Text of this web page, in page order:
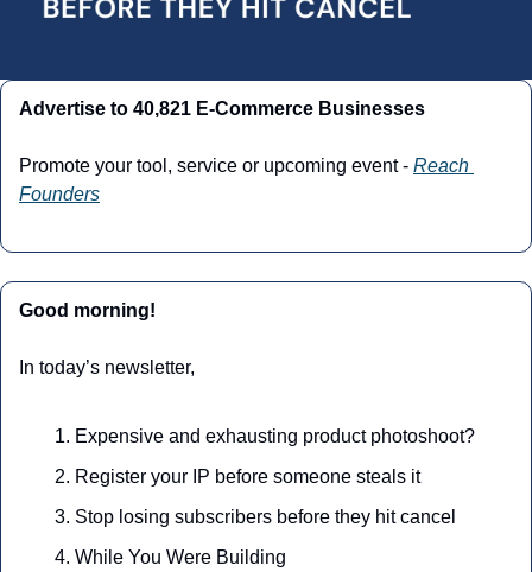
Advertise to 40,821 E-Commerce Businesses
Promote your tool, service or upcoming event - Reach
Founders
Good morning!
In today’s newsletter,
Expensive and exhausting product photoshoot?
Register your IP before someone steals it
Stop losing subscribers before they hit cancel
While You Were Building